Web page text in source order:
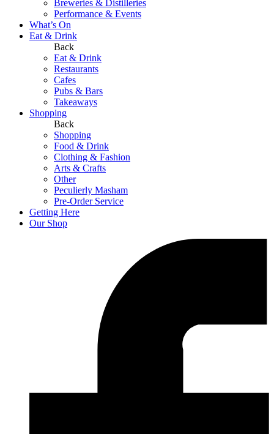
Breweries & Distilleries
Performance & Events
What’s On
Eat & Drink
Back
Eat & Drink
Restaurants
Cafes
Pubs & Bars
Takeaways
Shopping
Back
Shopping
Food & Drink
Clothing & Fashion
Arts & Crafts
Other
Peculierly Masham
Pre-Order Service
Getting Here
Our Shop